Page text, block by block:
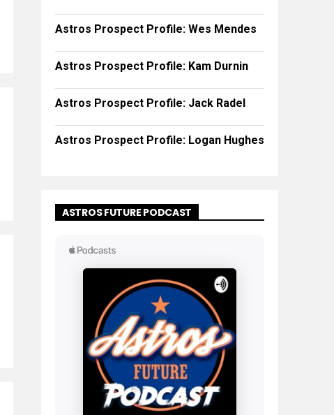
Astros Prospect Profile: Wes Mendes
Astros Prospect Profile: Kam Durnin
Astros Prospect Profile: Jack Radel
Astros Prospect Profile: Logan Hughes
ASTROS FUTURE PODCAST